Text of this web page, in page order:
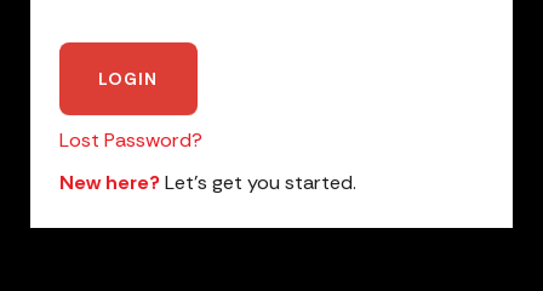
Lost Password?
New here?Let’s get you started.